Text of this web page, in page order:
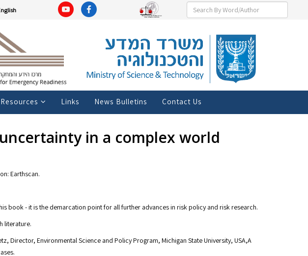
Resources Links News Bulletins Contact Us
in a complex world
Earthscan.
book - it is the demarcation point for all further advances in risk policy and risk research.
literature.
Environmental Science and Policy Program, Michigan State University, USA,A